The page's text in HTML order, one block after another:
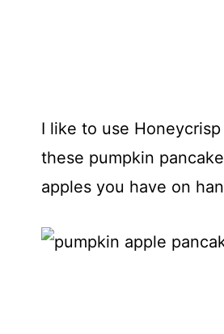
I like to use
these pumpkin
apples you have on